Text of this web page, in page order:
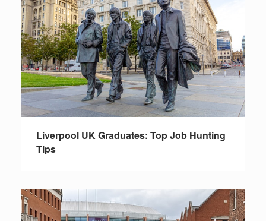
Liverpool UK Graduates: Top Job Hunting
Tips